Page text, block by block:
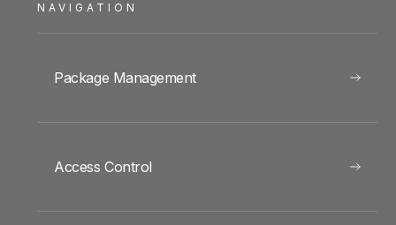
NAVIGATION
Package Management
Access Control